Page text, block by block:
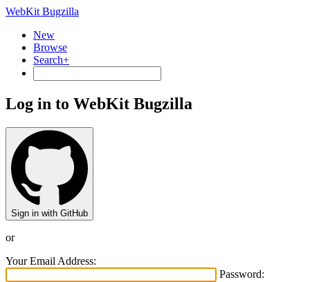
WebKit Bugzilla
New
Browse
Search+
Log in to WebKit Bugzilla
Sign in with GitHub
or
Your Email Address:
Password: